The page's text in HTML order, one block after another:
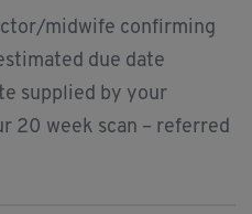
midwife confirming
due date
supplied by your
20 week scan – referred